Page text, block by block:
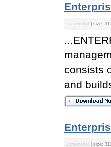
screenshot | size:
consists
and
screenshot | size: